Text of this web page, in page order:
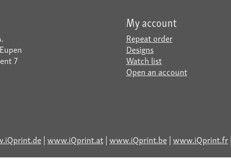
7
My account
Repeat order
Designs
Watch list
Open an account
|www.iQprint.at|www.iQprint.be|www.iQprint.fr|